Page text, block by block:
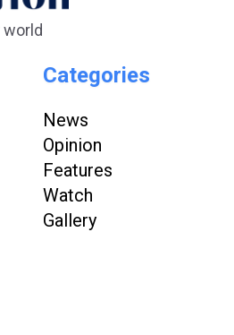
world
Categories
News
Opinion
Features
Watch
Gallery